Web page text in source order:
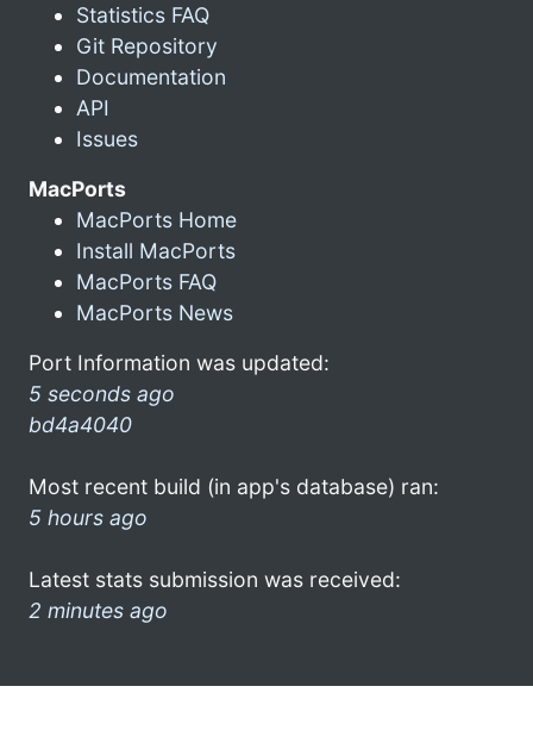
Statistics FAQ
Git Repository
Documentation
API
Issues
MacPorts
MacPorts Home
Install MacPorts
MacPorts FAQ
MacPorts News
Port Information was updated:
5 seconds ago
bd4a4040
Most recent build (in app's database) ran:
5 hours ago
Latest stats submission was received:
2 minutes ago